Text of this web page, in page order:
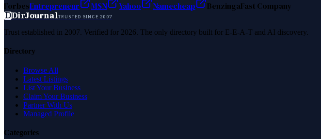
ForbesEntrepreneur MSN Yahoo Namecheap BenzingaFast Company
DDirJournalTRUSTED SINCE 2007
Trust established in 2007. Verified for 2026. The only directory built for E-E-A-T and AI discovery.
Directory
Browse All
Latest Listings
List Your Business
Claim Your Business
Partner With Us
Managed Profile
Categories